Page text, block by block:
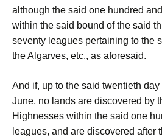
although the said one hundred
within the said bound of the said
seventy leagues pertaining to the
the Algarves, etc., as aforesaid.
And if, up to the said twentieth
June, no lands are discovered by
Highnesses within the said one
leagues, and are discovered after